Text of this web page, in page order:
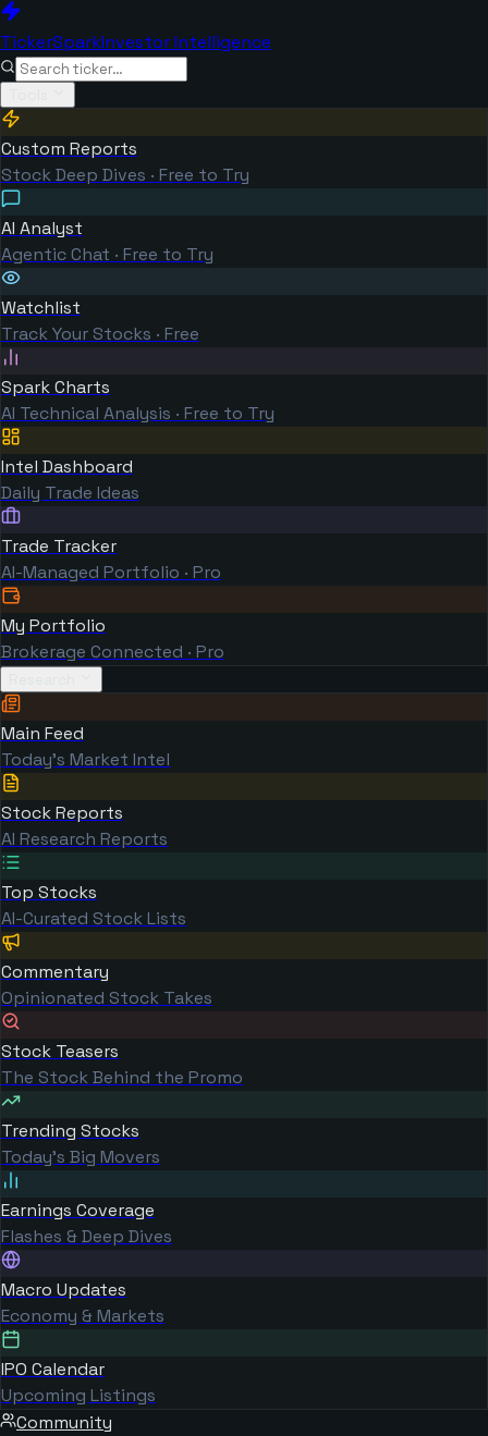
TickerSparkInvestor Intelligence
Custom Reports
Stock Deep Dives · Free to Try
AI Analyst
Agentic Chat · Free to Try
Watchlist
Track Your Stocks · Free
Spark Charts
AI Technical Analysis · Free to Try
Intel Dashboard
Daily Trade Ideas
Trade Tracker
AI-Managed Portfolio · Pro
My Portfolio
Brokerage Connected · Pro
Main Feed
Today's Market Intel
Stock Reports
AI Research Reports
Top Stocks
AI-Curated Stock Lists
Commentary
Opinionated Stock Takes
Stock Teasers
The Stock Behind the Promo
Trending Stocks
Today's Big Movers
Earnings Coverage
Flashes & Deep Dives
Macro Updates
Economy & Markets
IPO Calendar
Upcoming Listings
Community